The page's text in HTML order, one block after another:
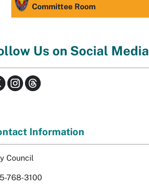
Committee Room
Us on Social Media
Information
Council
768-3100